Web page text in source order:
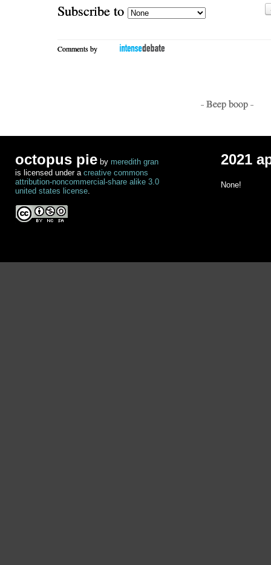
Subscribe to
Comments by
- Beep boop -
octopus pie by meredith gran
is licensed under a creative commons
attribution-noncommercial-share alike 3.0
united states license.
2021
None!